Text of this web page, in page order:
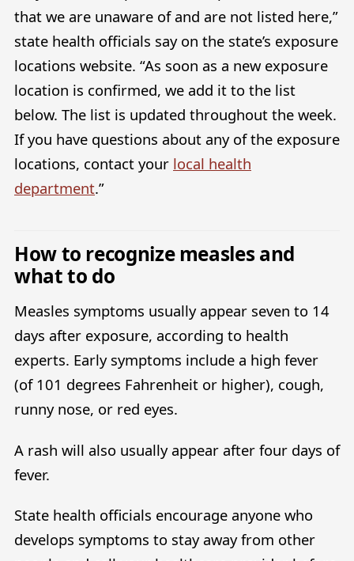
that we are unaware of and are not listed here,”
state health officials say on the state’s exposure
locations website. “As soon as a new exposure
location is confirmed, we add it to the list
below. The list is updated throughout the week.
If you have questions about any of the exposure
locations, contact your local health
department.”
How to recognize measles and
what to do
Measles symptoms usually appear seven to 14
days after exposure, according to health
experts. Early symptoms include a high fever
(of 101 degrees Fahrenheit or higher), cough,
runny nose, or red eyes.
A rash will also usually appear after four days of
fever.
State health officials encourage anyone who
develops symptoms to stay away from other